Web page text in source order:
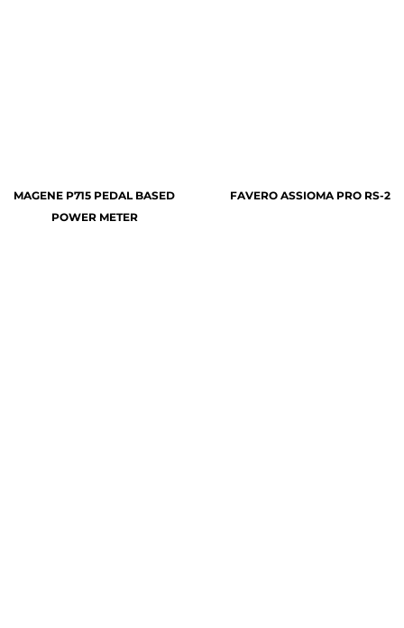
MAGENE P715 PEDAL BASED
POWER METER
FAVERO ASSIOMA PRO RS-2